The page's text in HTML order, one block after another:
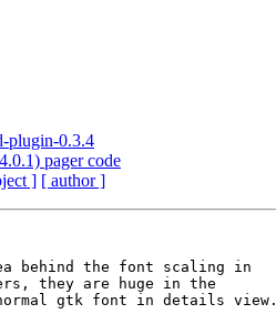
plugin-0.3.4
pager code
] [ author ]
behind the font scaling in
they are huge in the
gtk font in details view.